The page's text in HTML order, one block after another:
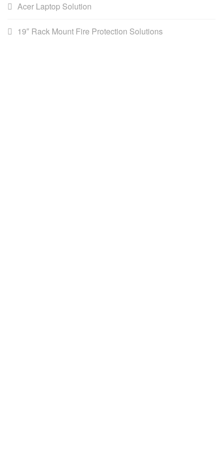
Acer Laptop Solution
19″ Rack Mount Fire Protection Solutions